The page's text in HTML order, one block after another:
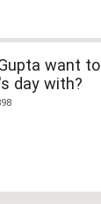
want to
day with?